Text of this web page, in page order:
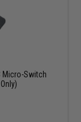
Micro-Switch